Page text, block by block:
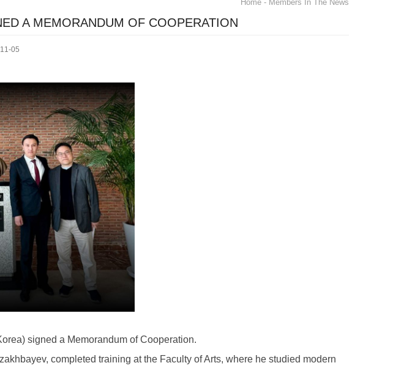
Home - Members In The News
A MEMORANDUM OF COOPERATION
05
signed a Memorandum of Cooperation.
completed training at the Faculty of Arts, where he studied modern